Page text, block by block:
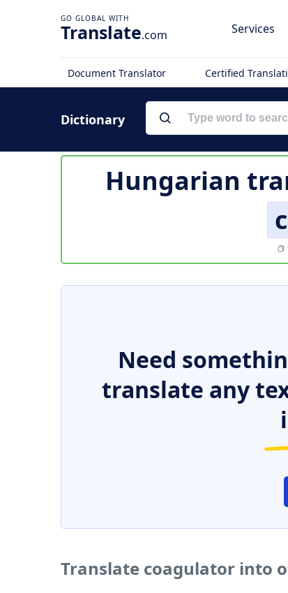
Translate.com Services
Document Translator Certified
Dictionary
Hungarian
Need
translate any
Translate coagulator into